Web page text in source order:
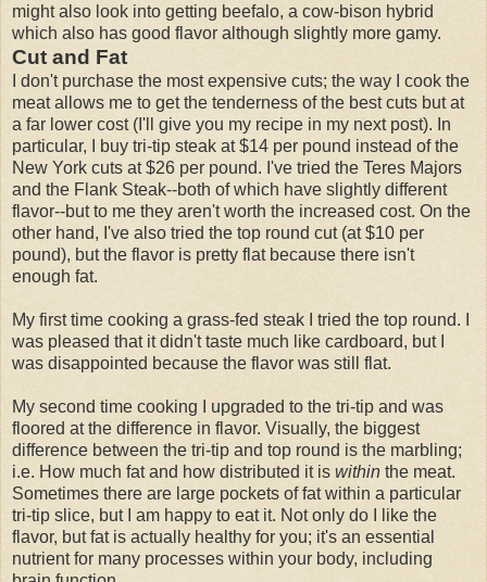
might also look into getting beefalo, a cow-bison hybrid
which also has good flavor although slightly more gamy.
Cut and Fat
I don't purchase the most expensive cuts; the way I cook the
meat allows me to get the tenderness of the best cuts but at
a far lower cost (I'll give you my recipe in my next post). In
particular, I buy tri-tip steak at $14 per pound instead of the
New York cuts at $26 per pound. I've tried the Teres Majors
and the Flank Steak--both of which have slightly different
flavor--but to me they aren't worth the increased cost. On the
other hand, I've also tried the top round cut (at $10 per
pound), but the flavor is pretty flat because there isn't
enough fat.
My first time cooking a grass-fed steak I tried the top round. I
was pleased that it didn't taste much like cardboard, but I
was disappointed because the flavor was still flat.
My second time cooking I upgraded to the tri-tip and was
floored at the difference in flavor. Visually, the biggest
difference between the tri-tip and top round is the marbling;
i.e. How much fat and how distributed it is within the meat.
Sometimes there are large pockets of fat within a particular
tri-tip slice, but I am happy to eat it. Not only do I like the
flavor, but fat is actually healthy for you; it's an essential
nutrient for many processes within your body, including